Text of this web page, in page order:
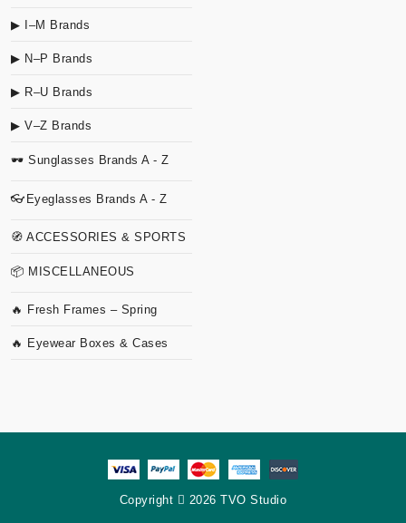
▶ I–M Brands
▶ N–P Brands
▶ R–U Brands
▶ V–Z Brands
🕶 Sunglasses Brands A - Z
👓Eyeglasses Brands A - Z
🧭 ACCESSORIES & SPORTS
📦 MISCELLANEOUS
🔥 Fresh Frames – Spring
🔥 Eyewear Boxes & Cases
Copyright 2026 TVO Studio